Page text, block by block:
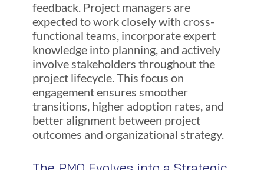
feedback. Project managers are
expected to work closely with cross-
functional teams, incorporate expert
knowledge into planning, and actively
involve stakeholders throughout the
project lifecycle. This focus on
engagement ensures smoother
transitions, higher adoption rates, and
better alignment between project
outcomes and organizational strategy.